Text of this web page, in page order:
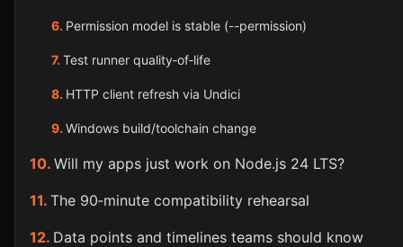
Permission model is stable (--permission)
Test runner quality‑of‑life
HTTP client refresh via Undici
Windows build/toolchain change
Will my apps just work on Node.js 24 LTS?
The 90‑minute compatibility rehearsal
Data points and timelines teams should know